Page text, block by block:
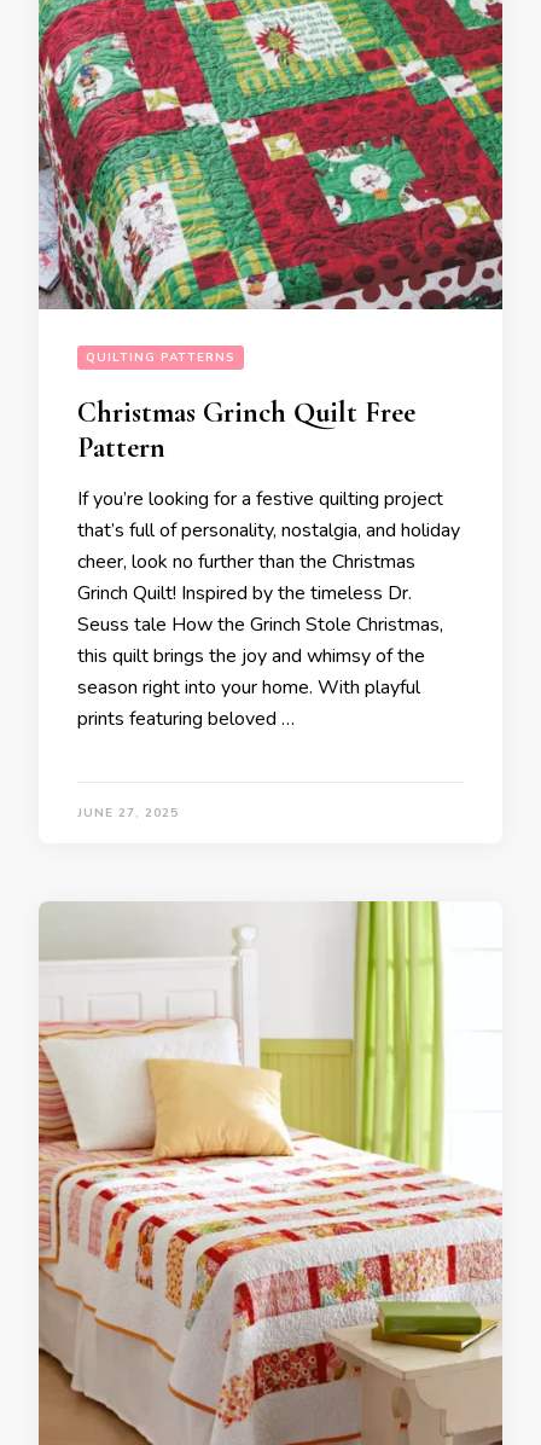
QUILTING PATTERNS
Christmas Grinch Quilt Free
Pattern
If you’re looking for a festive quilting project
that’s full of personality, nostalgia, and holiday
cheer, look no further than the Christmas
Grinch Quilt! Inspired by the timeless Dr.
Seuss tale How the Grinch Stole Christmas,
this quilt brings the joy and whimsy of the
season right into your home. With playful
prints featuring beloved …
JUNE 27, 2025